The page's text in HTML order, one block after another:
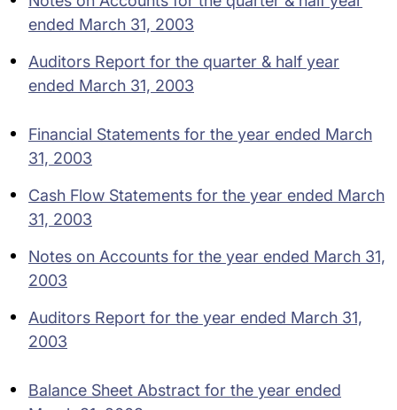
ended March 31, 2003
Auditors Report for the quarter & half year
ended March 31, 2003
Financial Statements for the year ended March
31, 2003
Cash Flow Statements for the year ended March
31, 2003
Notes on Accounts for the year ended March 31,
2003
Auditors Report for the year ended March 31,
2003
Balance Sheet Abstract for the year ended